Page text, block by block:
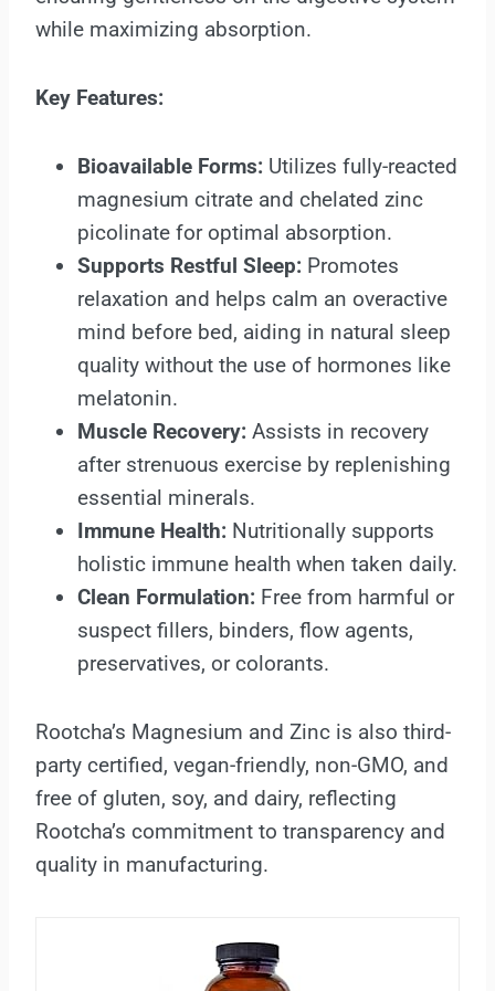
while maximizing absorption.
Key Features:
Bioavailable Forms: Utilizes fully-reacted
magnesium citrate and chelated zinc
picolinate for optimal absorption.
Supports Restful Sleep: Promotes
relaxation and helps calm an overactive
mind before bed, aiding in natural sleep
quality without the use of hormones like
melatonin.
Muscle Recovery: Assists in recovery
after strenuous exercise by replenishing
essential minerals.
Immune Health: Nutritionally supports
holistic immune health when taken daily.
Clean Formulation: Free from harmful or
suspect fillers, binders, flow agents,
preservatives, or colorants.
Rootcha’s Magnesium and Zinc is also third-
party certified, vegan-friendly, non-GMO, and
free of gluten, soy, and dairy, reflecting
Rootcha’s commitment to transparency and
quality in manufacturing.